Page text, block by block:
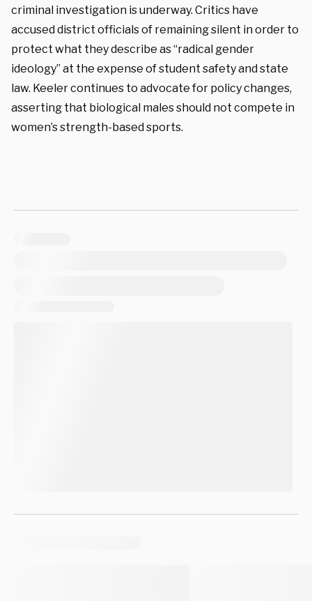
criminal investigation is underway. Critics have
accused district officials of remaining silent in order to
protect what they describe as “radical gender
ideology” at the expense of student safety and state
law. Keeler continues to advocate for policy changes,
asserting that biological males should not compete in
women’s strength-based sports.